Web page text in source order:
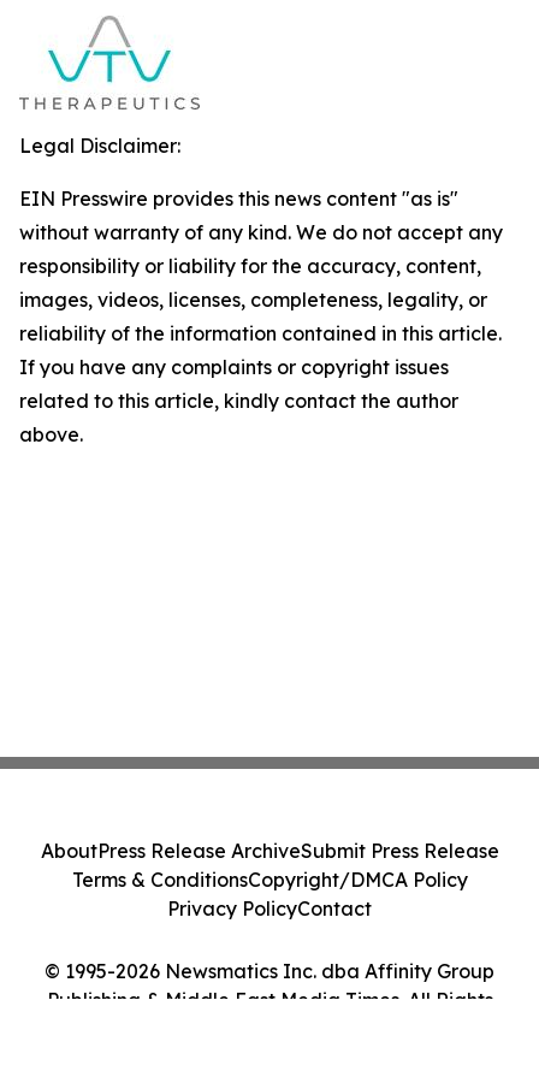
Legal Disclaimer:
EIN Presswire provides this news content "as is"
without warranty of any kind. We do not accept any
responsibility or liability for the accuracy, content,
images, videos, licenses, completeness, legality, or
reliability of the information contained in this article.
If you have any complaints or copyright issues
related to this article, kindly contact the author
above.
© 1995-2026 Newsmatics Inc. dba Affinity Group
Publishing & Middle East Media Times. All Rights
AboutPress Release ArchiveSubmit Press Release
Terms & ConditionsCopyright/DMCA Policy
Privacy PolicyContact